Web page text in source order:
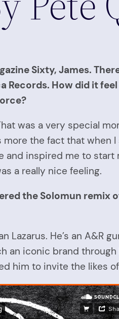
Sixty, James.
Records. How did it
was a very special
more the fact that when
and inspired me to start
a really nice feeling.
the Solomun remix
Lazarus. He’s an A&R
an iconic brand
him to invite the likes